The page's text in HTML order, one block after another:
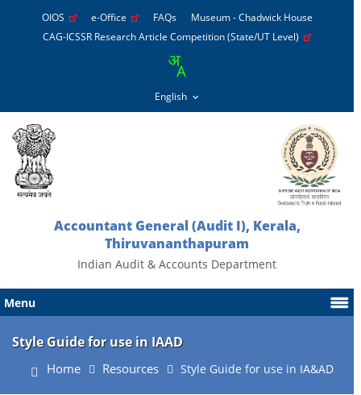
OIOS e-Office FAQs
Museum - Chadwick House
CAG-ICSSR Research Article Competition (State/UT Level)
Accountant General (Audit I), Kerala,
Thiruvananthapuram
Indian Audit & Accounts Department
Menu
Style Guide for use in IAAD
Home Resources Style Guide for use in IA&AD